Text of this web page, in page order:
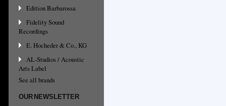
Edition Barbarossa
Fidelity Sound
Recordings
E. Hocheder & Co., KG
AL-Studios / Acoustic
Arts Label
See all brands
OUR NEWSLETTER